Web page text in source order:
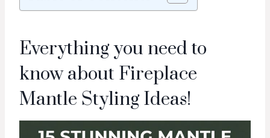
Everything you need to
know about Fireplace
Mantle Styling Ideas!